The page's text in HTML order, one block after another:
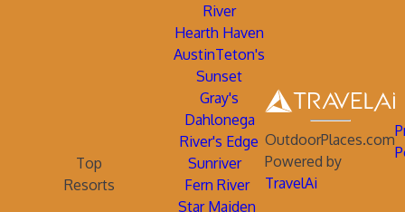
River
Hearth Haven
AustinTeton's
Sunset
Gray's
Dahlonega
River's Edge
Top
Resorts
Sunriver
Fern River
Star Maiden
OutdoorPlaces.com
Powered by
TravelAi